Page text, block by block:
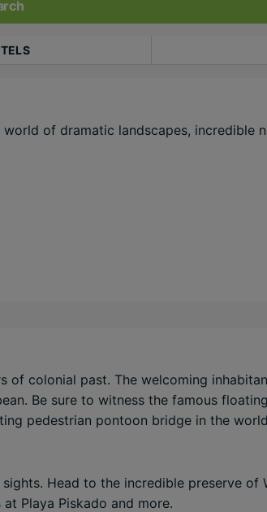
of dramatic landscapes, incredible
of colonial past. The welcoming
Be sure to witness the famous
pedestrian pontoon bridge in the
Head to the incredible preserve of
Playa Piskado and more.